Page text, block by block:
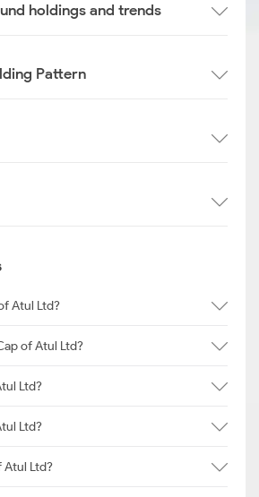
holdings and trends
Pattern
Atul Ltd?
of Atul Ltd?
Ltd?
Ltd?
Atul Ltd?